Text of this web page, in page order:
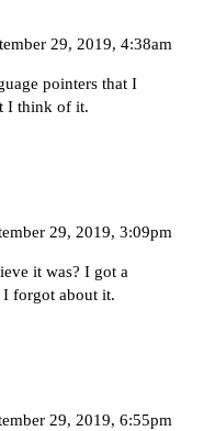
29, 2019, 4:38am
pointers that I
I think of it.
29, 2019, 3:09pm
it was? I got a
I forgot about it.
29, 2019, 6:55pm